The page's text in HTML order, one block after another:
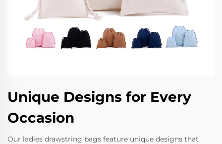
Unique Designs for Every
Occasion
Our ladies drawstring bags feature unique designs that